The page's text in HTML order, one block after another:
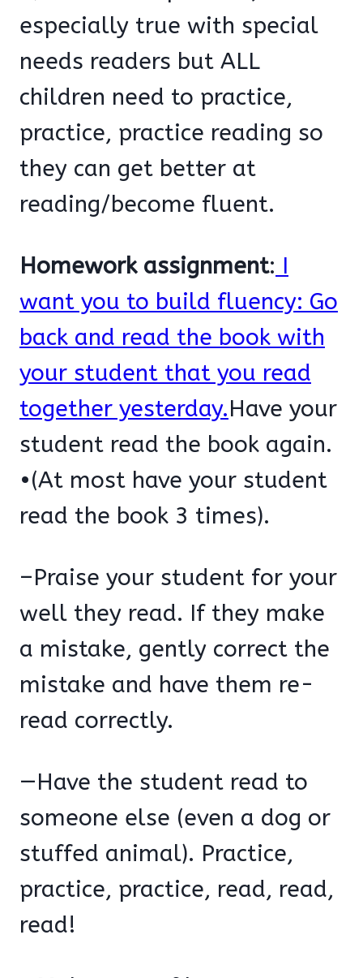
especially true with special
needs readers but ALL
children need to practice,
practice, practice reading so
they can get better at
reading/become fluent.
Homework assignment: I
want you to build fluency: Go
back and read the book with
your student that you read
together yesterday.Have your
student read the book again.
•(At most have your student
read the book 3 times).
–Praise your student for your
well they read. If they make
a mistake, gently correct the
mistake and have them re-
read correctly.
—Have the student read to
someone else (even a dog or
stuffed animal). Practice,
practice, practice, read, read,
read!